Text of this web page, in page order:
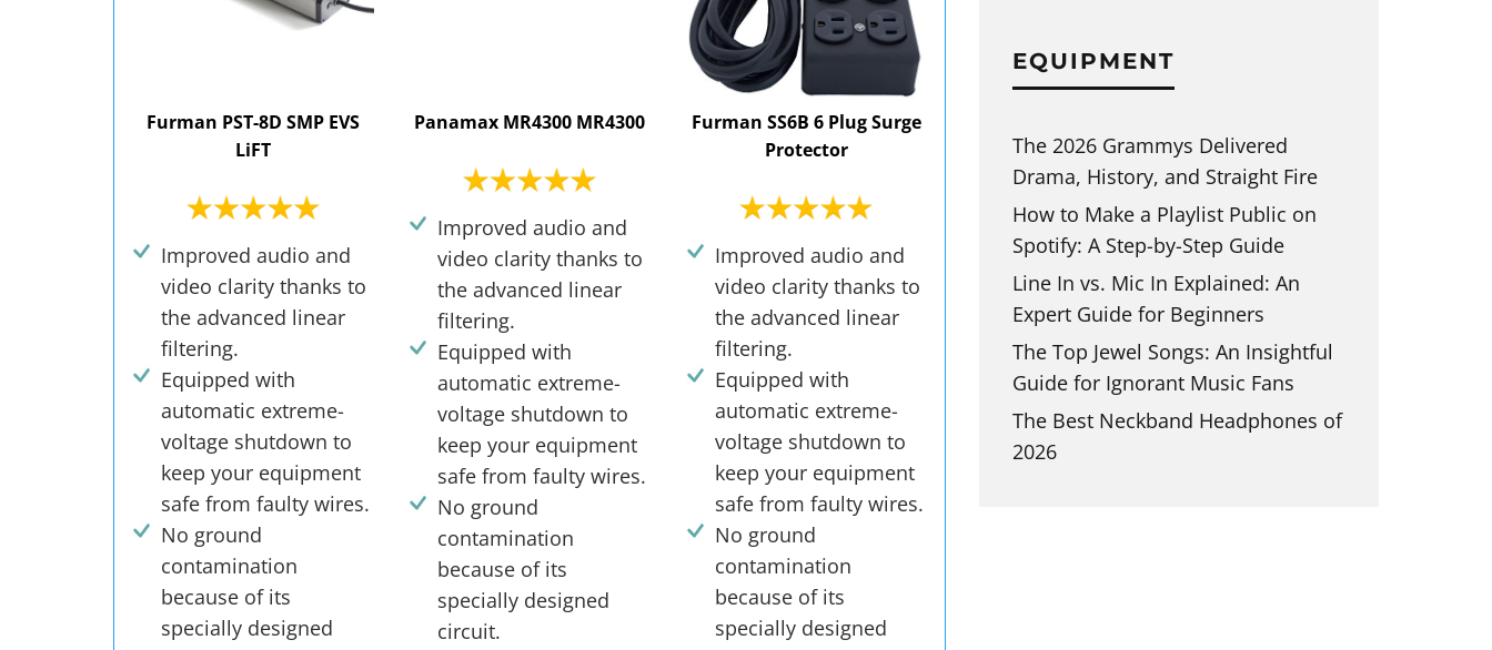
Furman PST-8D SMP EVS
LiFT
Improved audio and
video clarity thanks to
the advanced linear
filtering.
Equipped with
automatic extreme-
voltage shutdown to
keep your equipment
safe from faulty wires.
No ground
contamination
because of its
specially designed
Panamax MR4300 MR4300
Improved audio and
video clarity thanks to
the advanced linear
filtering.
Equipped with
automatic extreme-
voltage shutdown to
keep your equipment
safe from faulty wires.
No ground
contamination
because of its
specially designed
circuit.
Furman SS6B 6 Plug Surge
Protector
Improved audio and
video clarity thanks to
the advanced linear
filtering.
Equipped with
automatic extreme-
voltage shutdown to
keep your equipment
safe from faulty wires.
No ground
contamination
because of its
specially designed
EQUIPMENT
The 2026 Grammys Delivered
Drama, History, and Straight Fire
How to Make a Playlist Public on
Spotify: A Step-by-Step Guide
Line In vs. Mic In Explained: An
Expert Guide for Beginners
The Top Jewel Songs: An Insightful
Guide for Ignorant Music Fans
The Best Neckband Headphones of
2026